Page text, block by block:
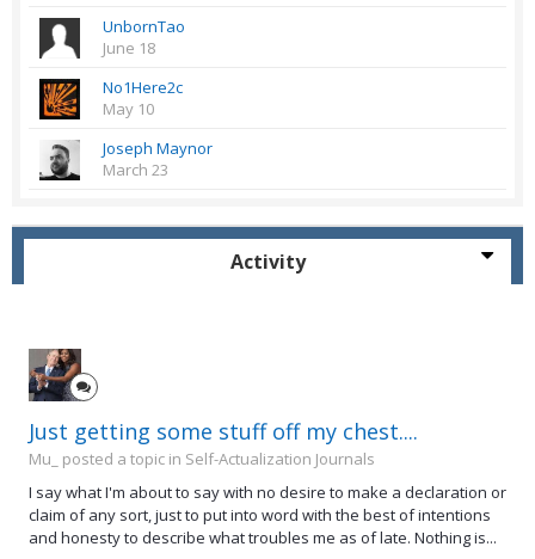
UnbornTao
June 18
No1Here2c
May 10
Joseph Maynor
March 23
Activity
Just getting some stuff off my chest....
Mu_ posted a topic in Self-Actualization Journals
I say what I'm about to say with no desire to make a declaration or
claim of any sort, just to put into word with the best of intentions
and honesty to describe what troubles me as of late. Nothing is...